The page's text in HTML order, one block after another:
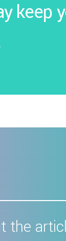
keep
the